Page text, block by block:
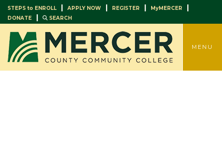
STEPS to ENROLL | APPLY NOW | REGISTER | MyMERCER |
DONATE | SEARCH
MENU